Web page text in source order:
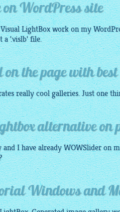
on WordPress site
LightBoxwork on my
a '.vislb' file.
the page with
really cool galleries. Just one
alternative on
and I have already WOWSlider on
Windows and